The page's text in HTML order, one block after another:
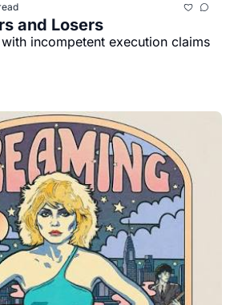
and Losers
incompetent execution claims